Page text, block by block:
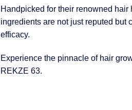
Handpicked for their renowned hair
ingredients are not just reputed but
efficacy.
Experience the pinnacle of hair
REKZE 63.